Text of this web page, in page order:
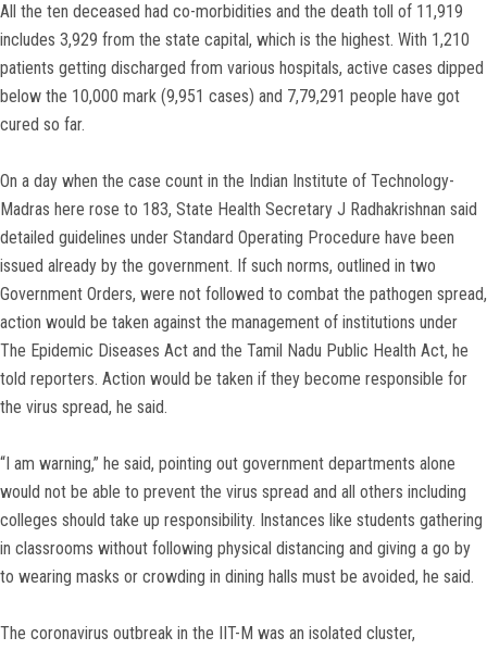
All the ten deceased had co-morbidities and the death toll of 11,919
includes 3,929 from the state capital, which is the highest. With 1,210
patients getting discharged from various hospitals, active cases dipped
below the 10,000 mark (9,951 cases) and 7,79,291 people have got
cured so far.
On a day when the case count in the Indian Institute of Technology-
Madras here rose to 183, State Health Secretary J Radhakrishnan said
detailed guidelines under Standard Operating Procedure have been
issued already by the government. If such norms, outlined in two
Government Orders, were not followed to combat the pathogen spread,
action would be taken against the management of institutions under
The Epidemic Diseases Act and the Tamil Nadu Public Health Act, he
told reporters. Action would be taken if they become responsible for
the virus spread, he said.
“I am warning,” he said, pointing out government departments alone
would not be able to prevent the virus spread and all others including
colleges should take up responsibility. Instances like students gathering
in classrooms without following physical distancing and giving a go by
to wearing masks or crowding in dining halls must be avoided, he said.
The coronavirus outbreak in the IIT-M was an isolated cluster,